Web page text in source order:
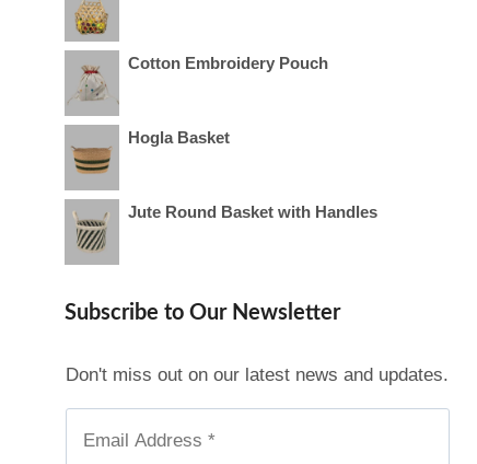
Cotton Embroidery Pouch
Hogla Basket
Jute Round Basket with Handles
Subscribe to Our Newsletter
Don't miss out on our latest news and updates.